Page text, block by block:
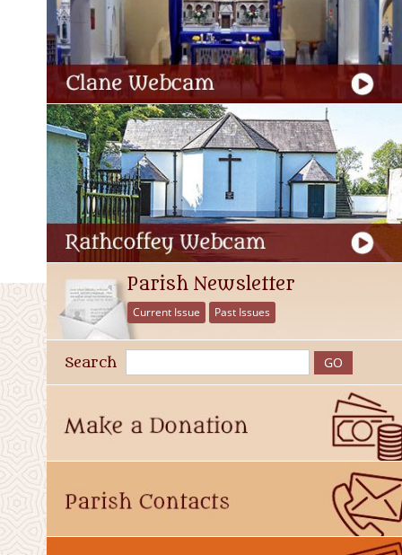
Parish Newsletter
Current Issue Past Issues
Search